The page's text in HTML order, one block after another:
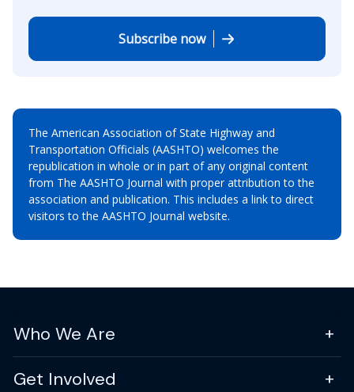
Subscribe now
The American Association of State Highway and
Transportation Officials (AASHTO) welcomes the
republication in whole or in part of any original content
from The AASHTO Journal with proper attribution to the
association and publication. This includes a link to direct
visitors to the AASHTO Journal website.
Who We Are
Get Involved